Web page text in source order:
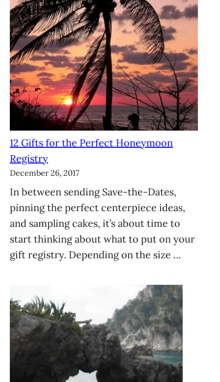
12 Gifts for the Perfect Honeymoon
Registry
December 26, 2017
In between sending Save-the-Dates,
pinning the perfect centerpiece ideas,
and sampling cakes, it’s about time to
start thinking about what to put on your
gift registry. Depending on the size …